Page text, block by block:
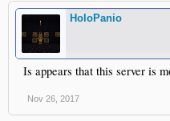
HoloPanio
Is appears that this server is
Nov 26, 2017